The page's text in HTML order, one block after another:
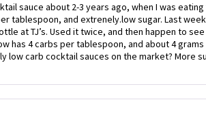
sauce about 2-3 years ago, when I was
tablespoon, and extrenely.low sugar. Last
at TJ’s. Used it twice, and then happen to
has 4 carbs per tablespoon, and about 4
low carb cocktail sauces on the market? More